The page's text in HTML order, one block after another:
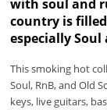
with soul and
country is
especially Soul
This smoking hot
Soul, RnB, and Old
keys, live guitars,